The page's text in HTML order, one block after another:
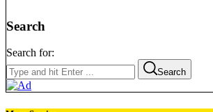
Search
Search for:
Search